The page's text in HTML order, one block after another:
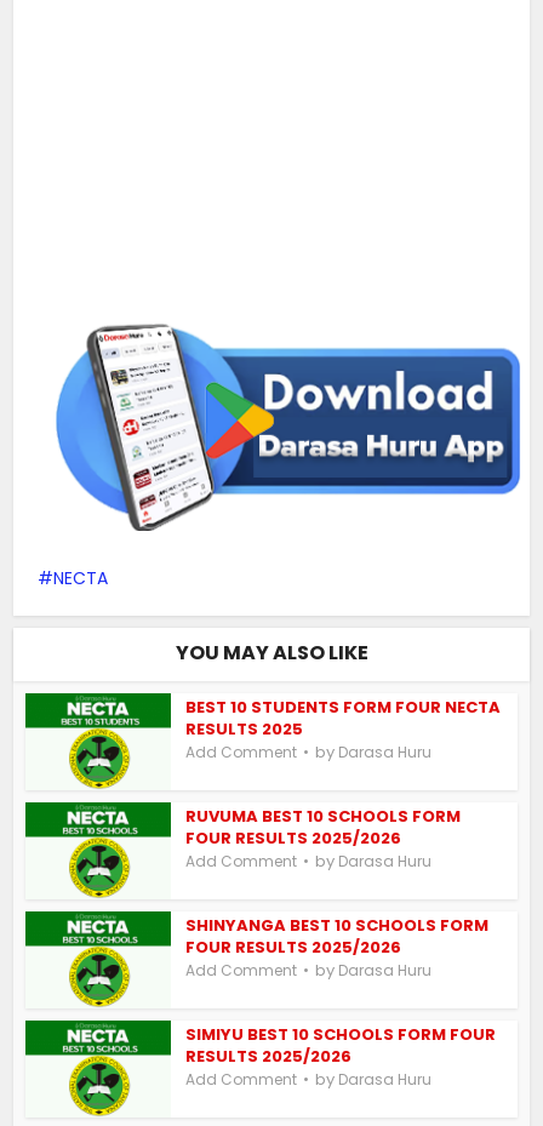
NECTA
YOU MAY ALSO LIKE
BEST 10 STUDENTS FORM FOUR NECTA
RESULTS 2025
Add Comment by Darasa Huru
RUVUMA BEST 10 SCHOOLS FORM
FOUR RESULTS 2025/2026
Add Comment by Darasa Huru
SHINYANGA BEST 10 SCHOOLS FORM
FOUR RESULTS 2025/2026
Add Comment by Darasa Huru
SIMIYU BEST 10 SCHOOLS FORM FOUR
RESULTS 2025/2026
Add Comment by Darasa Huru